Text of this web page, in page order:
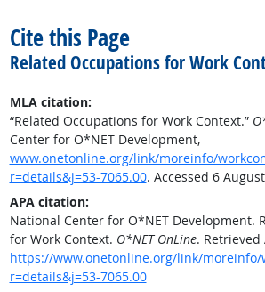
Cite this Page
Related Occupations for Work
MLA citation:
“Related Occupations for Work Context.”
Center for O*NET Development,
www.onetonline.org/link/moreinfo/
r=details&j=53-7065.00. Accessed 6
APA citation:
National Center for O*NET Development.
for Work Context. O*NET OnLine. Retrieved
https://www.onetonline.org/link/moreinfo/
r=details&j=53-7065.00